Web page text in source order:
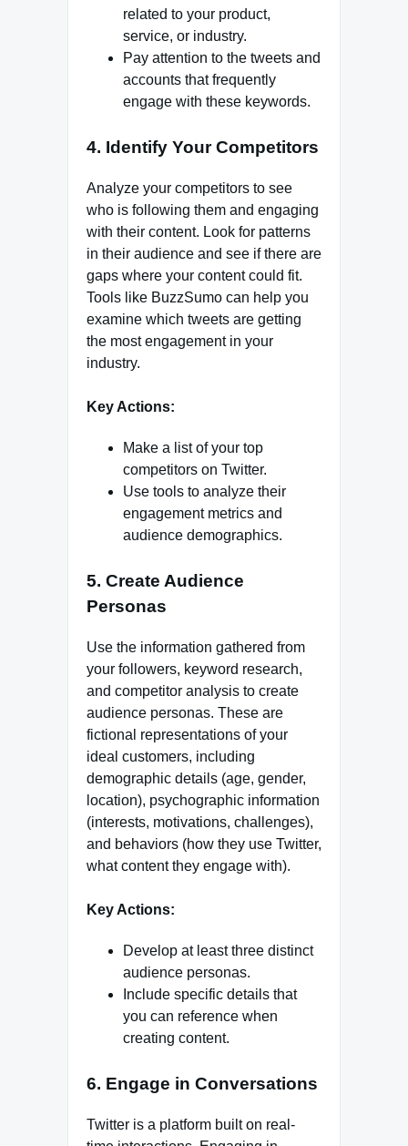
related to your product,
service, or industry.
Pay attention to the tweets and
accounts that frequently
engage with these keywords.
4. Identify Your Competitors
Analyze your competitors to see
who is following them and engaging
with their content. Look for patterns
in their audience and see if there are
gaps where your content could fit.
Tools like BuzzSumo can help you
examine which tweets are getting
the most engagement in your
industry.
Key Actions:
Make a list of your top
competitors on Twitter.
Use tools to analyze their
engagement metrics and
audience demographics.
5. Create Audience
Personas
Use the information gathered from
your followers, keyword research,
and competitor analysis to create
audience personas. These are
fictional representations of your
ideal customers, including
demographic details (age, gender,
location), psychographic information
(interests, motivations, challenges),
and behaviors (how they use Twitter,
what content they engage with).
Key Actions:
Develop at least three distinct
audience personas.
Include specific details that
you can reference when
creating content.
6. Engage in Conversations
Twitter is a platform built on real-